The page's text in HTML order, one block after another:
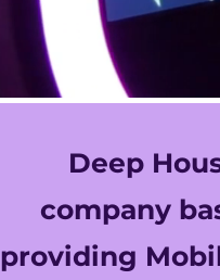
Deep
company
providing